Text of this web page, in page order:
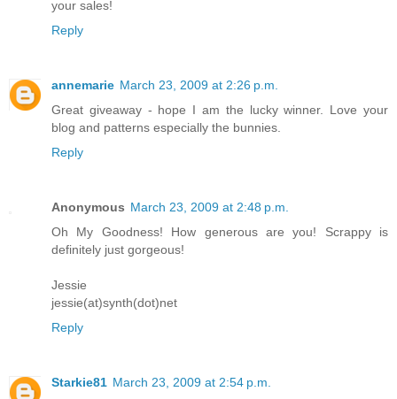
your sales!
Reply
annemarie March 23, 2009 at 2:26 p.m.
Great giveaway - hope I am the lucky winner. Love your
blog and patterns especially the bunnies.
Reply
Anonymous March 23, 2009 at 2:48 p.m.
Oh My Goodness! How generous are you! Scrappy is
definitely just gorgeous!
Jessie
jessie(at)synth(dot)net
Reply
Starkie81 March 23, 2009 at 2:54 p.m.